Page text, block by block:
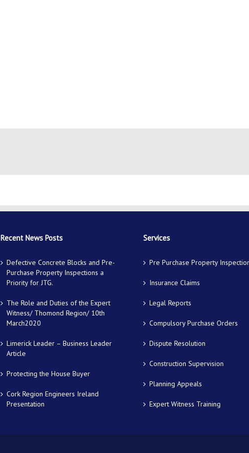
Recent News Posts
Defective Concrete Blocks and Pre-
Purchase Property Inspections a
Priority for JTG.
The Role and Duties of the Expert
Witness/ Thomond Region/ 10th
March2020
Limerick Leader – Business Leader
Article
Protecting the House Buyer
Cork Region Engineers Ireland
Presentation
Services
Pre Purchase Property
Insurance Claims
Legal Reports
Compulsory Purchase Orders
Dispute Resolution
Construction Supervision
Planning Appeals
Expert Witness Training